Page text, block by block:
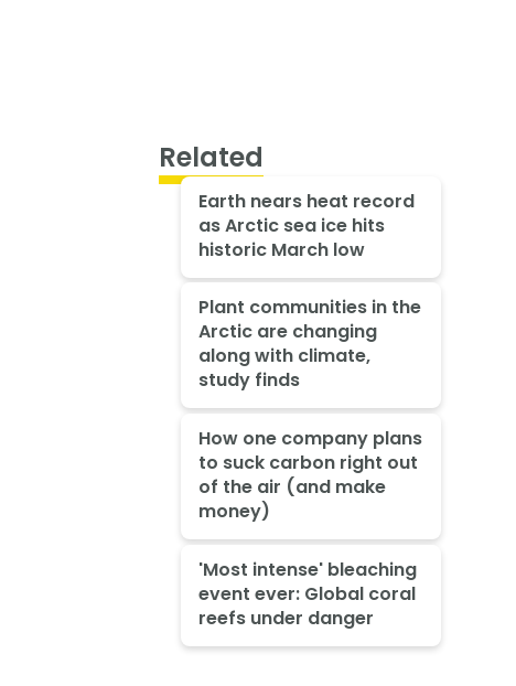
Related
Earth nears heat record
as Arctic sea ice hits
historic March low
Plant communities in the
Arctic are changing
along with climate,
study finds
How one company plans
to suck carbon right out
of the air (and make
money)
'Most intense' bleaching
event ever: Global coral
reefs under danger